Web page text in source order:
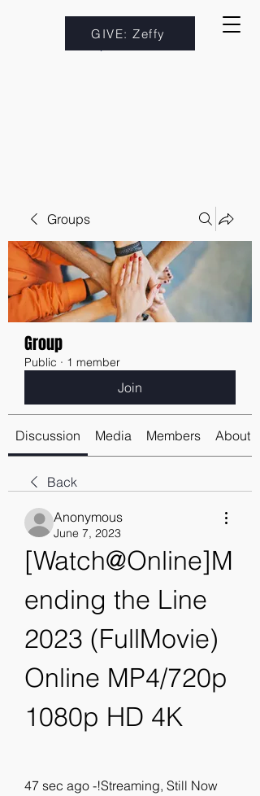
GIVE: Zeffy
Groups
Group
Public · 1 member
Join
Discussion Media Members About
Back
Anonymous
June 7, 2023
[Watch@Online]M
ending the Line
2023 (FullMovie)
Online MP4/720p
1080p HD 4K
47 sec ago -!Streaming, Still Now